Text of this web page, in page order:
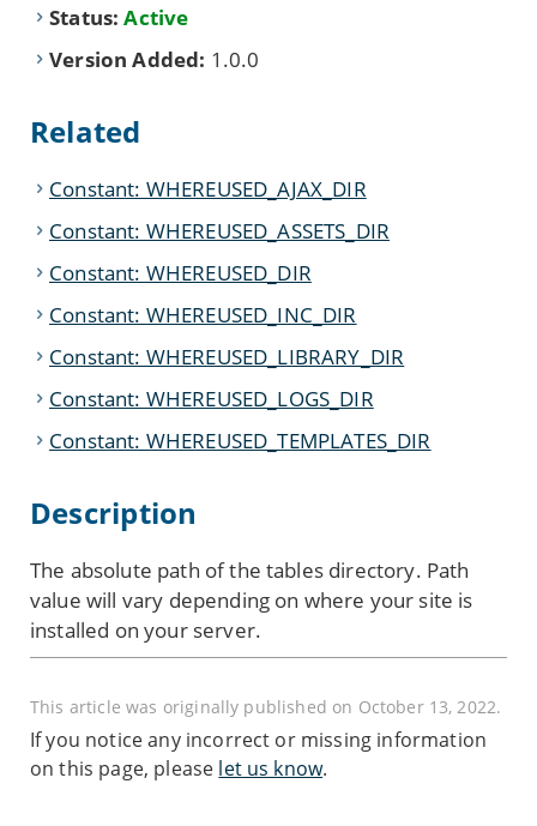
Status: Active
Version Added: 1.0.0
Related
Constant: WHEREUSED_AJAX_DIR
Constant: WHEREUSED_ASSETS_DIR
Constant: WHEREUSED_DIR
Constant: WHEREUSED_INC_DIR
Constant: WHEREUSED_LIBRARY_DIR
Constant: WHEREUSED_LOGS_DIR
Constant: WHEREUSED_TEMPLATES_DIR
Description
The absolute path of the tables directory. Path
value will vary depending on where your site is
installed on your server.
This article was originally published on October 13, 2022.
If you notice any incorrect or missing information
on this page, please let us know.